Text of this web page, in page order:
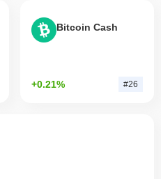
Bitcoin Cash
+0.21% #26